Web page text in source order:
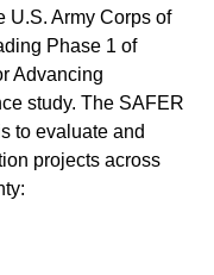
U.S. Army Corps of
Phase 1 of
Advancing
study. The SAFER
to evaluate and
projects across